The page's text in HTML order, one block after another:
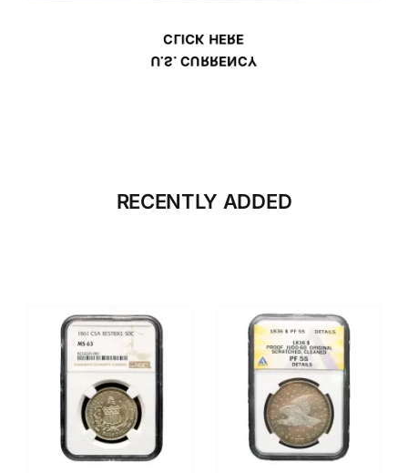
U.S. CURRENCY
CLICK HERE
RECENTLY ADDED